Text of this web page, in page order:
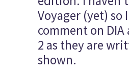
Voyager (yet) so
comment on DIA
2 as they are
shown.